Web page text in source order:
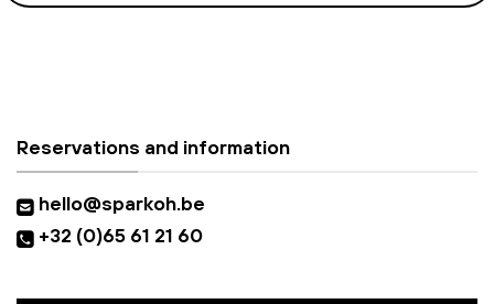
Reservations and information
hello@sparkoh.be
+32 (0)65 61 21 60